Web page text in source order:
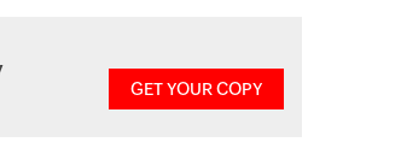
GET YOUR COPY